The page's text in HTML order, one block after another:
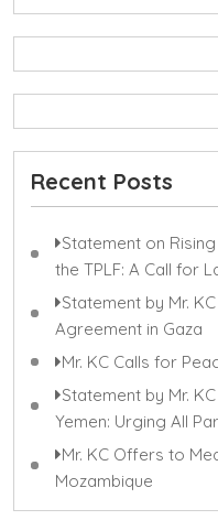
Recent Posts
Statement on
the TPLF: A Call for
Statement by Mr.
Agreement in Gaza
Mr. KC Calls for
Statement by Mr.
Yemen: Urging All
Mr. KC Offers to
Mozambique